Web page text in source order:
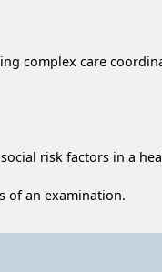
complex care
risk factors in a
of an examination.